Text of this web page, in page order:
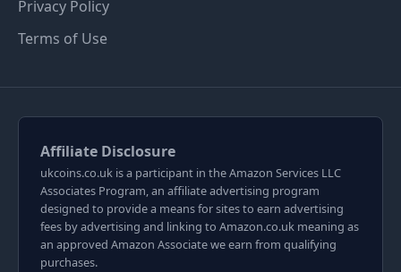
Privacy Policy
Terms of Use
Affiliate Disclosure
ukcoins.co.uk is a participant in the Amazon Services LLC
Associates Program, an affiliate advertising program
designed to provide a means for sites to earn advertising
fees by advertising and linking to Amazon.co.uk meaning as
an approved Amazon Associate we earn from qualifying
purchases.